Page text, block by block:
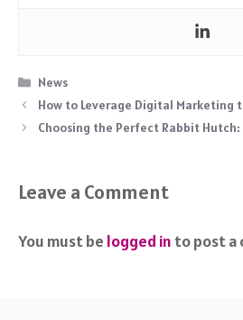
Categories
News
How to Leverage Digital Marketing
Choosing the Perfect Rabbit Hutch:
Leave a Comment
You must be logged in to post a